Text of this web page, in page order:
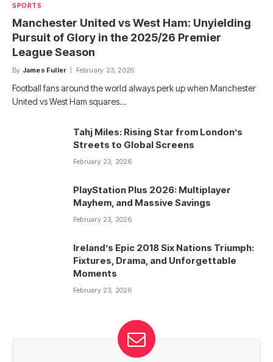
SPORTS
Manchester United vs West Ham: Unyielding
Pursuit of Glory in the 2025/26 Premier
League Season
By James Fuller February 23, 2026
Football fans around the world always perk up when Manchester
United vs West Ham squares…
Tahj Miles: Rising Star from London’s
Streets to Global Screens
February 23, 2026
PlayStation Plus 2026: Multiplayer
Mayhem, and Massive Savings
February 23, 2026
Ireland’s Epic 2018 Six Nations Triumph:
Fixtures, Drama, and Unforgettable
Moments
February 23, 2026